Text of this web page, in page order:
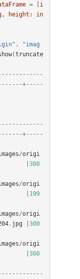
= [i
, height:
in
,
"imag
(truncate
+-----
+-----
/origi
300
/origi
199
/origi
. jpg
300
/origi
300